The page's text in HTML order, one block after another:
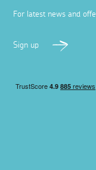
For latest news and
Sign up